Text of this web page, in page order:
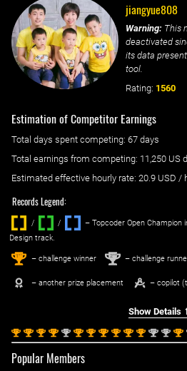
jiangyue808
Warning: This
deactivated
its data
tool.
Rating: 1560
Estimation of Competitor Earnings
Total days spent competing: ‌ 67 days
Total earnings from competing: 11,250 US
Estimated effective hourly rate: ‌ 20.9 USD /
Records Legend:
/ / ‌
– Topcoder Open Champion
Design track.
1st – challenge winner 2nd – challenge
– another prize placement – copilot
Show Details
1st 1st 1st 1st 2nd 1st 1st 1st 1st 1st 1st 2nd 2nd 1st
Popular Members